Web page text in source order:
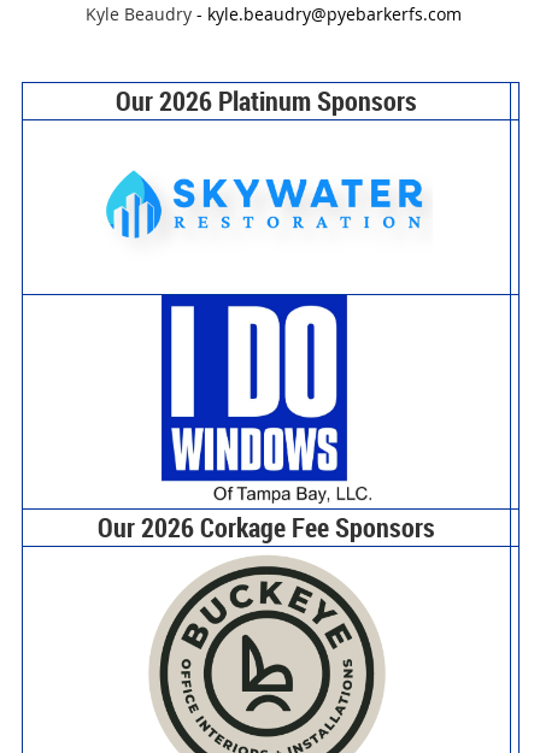
Kyle Beaudry - kyle.beaudry@pyebarkerfs.com
Our 2026 Platinum Sponsors
Our 2026 Corkage Fee Sponsors